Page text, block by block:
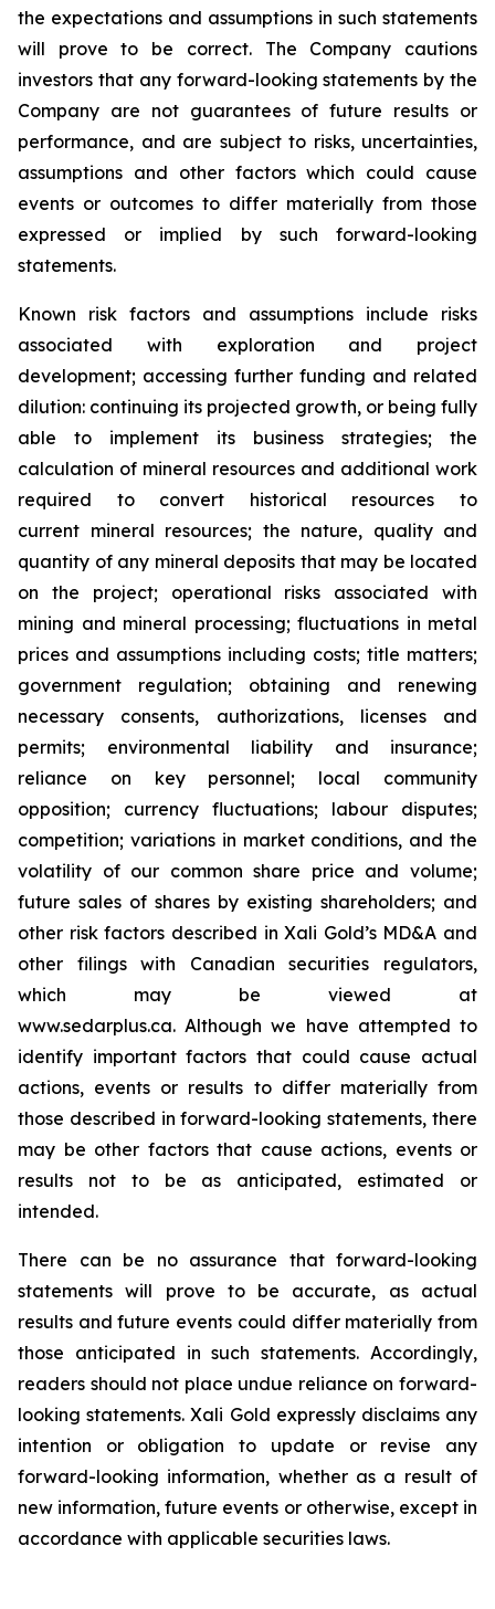
the expectations and assumptions in such statements
will prove to be correct. The Company cautions
investors that any forward-looking statements by the
Company are not guarantees of future results or
performance, and are subject to risks, uncertainties,
assumptions and other factors which could cause
events or outcomes to differ materially from those
expressed or implied by such forward-looking
statements.
Known risk factors and assumptions include risks
associated with exploration and project
development; accessing further funding and related
dilution: continuing its projected growth, or being fully
able to implement its business strategies; the
calculation of mineral resources and additional work
required to convert historical resources to
current mineral resources; the nature, quality and
quantity of any mineral deposits that may be located
on the project; operational risks associated with
mining and mineral processing; fluctuations in metal
prices and assumptions including costs; title matters;
government regulation; obtaining and renewing
necessary consents, authorizations, licenses and
permits; environmental liability and insurance;
reliance on key personnel; local community
opposition; currency fluctuations; labour disputes;
competition; variations in market conditions, and the
volatility of our common share price and volume;
future sales of shares by existing shareholders; and
other risk factors described inXali Gold’s MD&A and
other filings with Canadian securities regulators,
which may be viewed at
www.sedarplus.ca.Although we have attempted to
identify important factors that could cause actual
actions, events or results to differ materially from
those described in forward-looking statements, there
may be other factors that cause actions, events or
results not to be as anticipated, estimated or
intended.
There can be no assurance that forward-looking
statements will prove to be accurate, as actual
results and future events could differ materially from
those anticipated in such statements. Accordingly,
readers should not place undue reliance on forward-
looking statements.Xali Gold expressly disclaims any
intention or obligation to update or revise any
forward-looking information, whether as a result of
new information, future events or otherwise, except in
accordance with applicable securities laws.